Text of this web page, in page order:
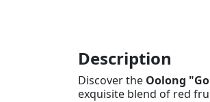
Description
Discover the Oolong
exquisite blend of red